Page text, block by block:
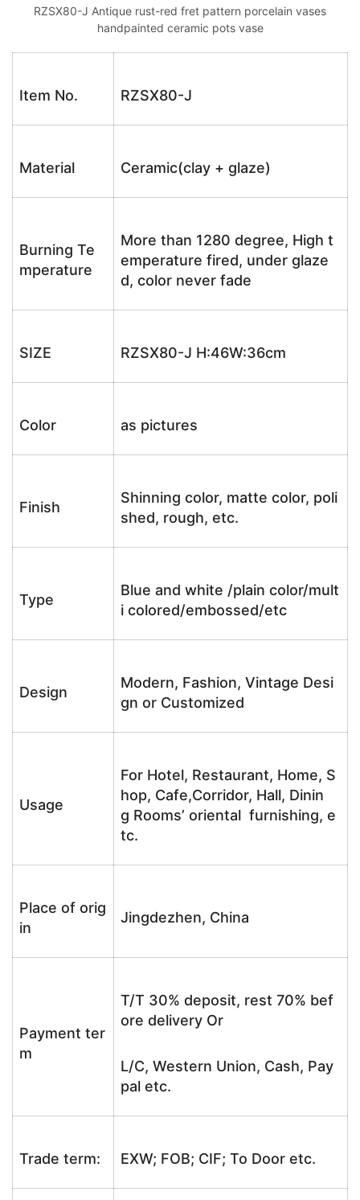
RZSX80-J Antique rust-red fret pattern porcelain vases
handpainted ceramic pots vase
Item No. RZSX80-J
Material Ceramic(clay + glaze)
Burning Te
mperature
More than 1280 degree, High t
emperature fired, under glaze
d, color never fade
SIZE RZSX80-J H:46W:36cm
Color as pictures
Finish
Shinning color, matte color, poli
shed, rough, etc.
Type
Blue and white /plain color/mult
i colored/embossed/etc
Design
Modern, Fashion, Vintage Desi
gn or Customized
Usage
For Hotel, Restaurant, Home, S
hop, Cafe,Corridor, Hall, Dinin
g Rooms’ oriental furnishing, e
tc.
Place of orig
in
Jingdezhen, China
Payment ter
m
T/T 30% deposit, rest 70% bef
ore delivery Or
L/C, Western Union, Cash, Pay
pal etc.
Trade term: EXW; FOB; CIF; To Door etc.